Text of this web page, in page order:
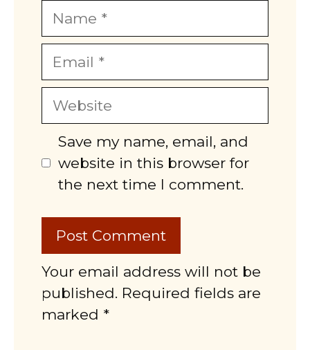
Name
Email
Website
Save my name, email, and
website in this browser for
the next time I comment.
Your email address will not be
published. Required fields are
marked *